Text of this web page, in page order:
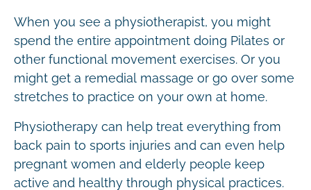
When you see a physiotherapist, you might
spend the entire appointment doing Pilates or
other functional movement exercises. Or you
might get a remedial massage or go over some
stretches to practice on your own at home.
Physiotherapy can help treat everything from
back pain to sports injuries and can even help
pregnant women and elderly people keep
active and healthy through physical practices.